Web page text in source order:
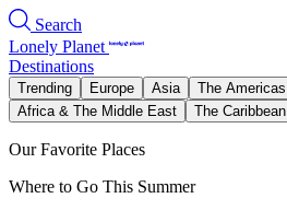
Search
Lonely Planet
Destinations
Trending Europe Asia The Americas
Africa & The Middle East
The Caribbean
Our Favorite Places
Where to Go This Summer